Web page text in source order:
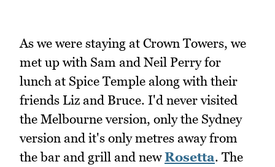
As we were staying at Crown Towers, we
met up with Sam and Neil Perry for
lunch at Spice Temple along with their
friends Liz and Bruce. I'd never visited
the Melbourne version, only the Sydney
version and it's only metres away from
the bar and grill and newRosetta. The